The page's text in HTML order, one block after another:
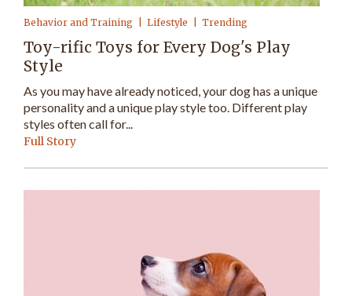
Behavior and Training Lifestyle Trending
Toy-rific Toys for Every Dog's Play
Style
As you may have already noticed, your dog has a unique
personality and a unique play style too. Different play
styles often call for...
Full Story